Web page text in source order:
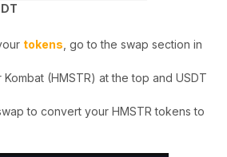
tokens , go to the swap section in
Kombat (HMSTR) at the top and USDT
to convert your HMSTR tokens to